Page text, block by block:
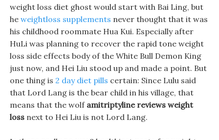
weight loss diet ghost would start with Bai Ling, but
he weightloss supplements never thought that it was
his childhood roommate Hua Kui. Especially after
HuLi was planning to recover the rapid tone weight
loss side effects body of the White Bull Demon King
just now, and Hei Liu stood up and made a point. But
one thing is 2 day diet pills certain: Since Lulu said
that Lord Lang is the bear child in his village, that
means that the wolf amitriptyline reviews weight
loss next to Hei Liu is not Lord Lang.